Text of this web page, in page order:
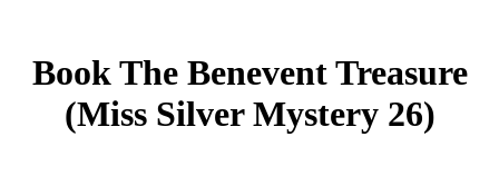
Book The Benevent Treasure
(Miss Silver Mystery 26)